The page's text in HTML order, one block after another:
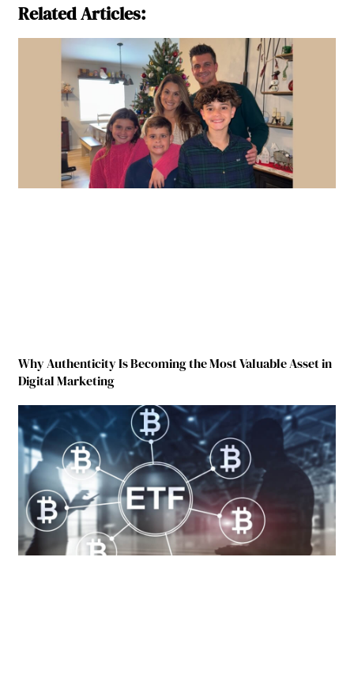
Related Articles:
Why Authenticity Is Becoming the Most Valuable Asset in
Digital Marketing